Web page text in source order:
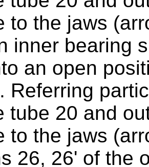
to the jaws
inner bearing
an open
Referring
tube 20 and
to the jaws
26, 26' of the